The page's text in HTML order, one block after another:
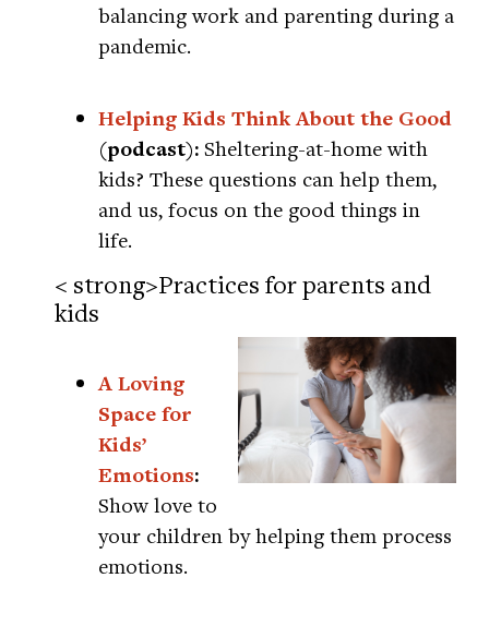
balancing work and parenting during a
pandemic.
Helping Kids Think About the Good
(podcast): Sheltering-at-home with
kids? These questions can help them,
and us, focus on the good things in
life.
< strong>Practices for parents and
kids
A Loving
Space for
Kids’
Emotions:
Show love to
your children by helping them process
emotions.